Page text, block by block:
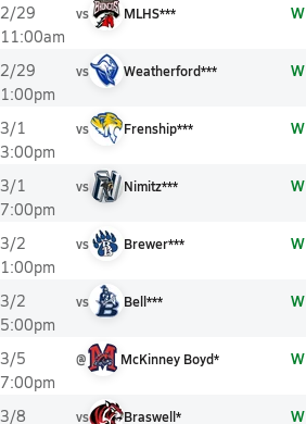
2/29
11:00am
vs MLHS*** W
2/29
1:00pm
vs Weatherford*** W
3/1
3:00pm
vs Frenship*** W
3/1
7:00pm
vs Nimitz*** W
3/2
1:00pm
vs Brewer*** W
3/2
5:00pm
vs Bell*** W
3/5
7:00pm
@ McKinney Boyd* W
3/8
vs Braswell* W